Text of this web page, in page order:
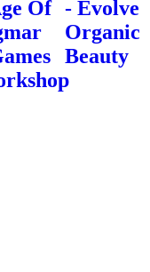
Of - Evolve
Organic
Beauty